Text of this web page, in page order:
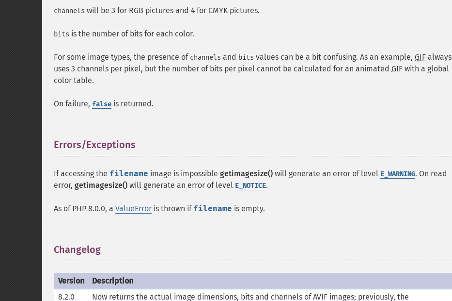
channels will be 3 for RGB pictures and 4 for CMYK pictures.
bits is the number of bits for each color.
For some image types, the presence of channels and bits values can be a bit confusing. As an example, GIF always
uses 3 channels per pixel, but the number of bits per pixel cannot be calculated for an animated GIF with a global
color table.
On failure, false is returned.
Errors/Exceptions
If accessing the filename image is impossible getimagesize() will generate an error of level E_WARNING. On read
error, getimagesize() will generate an error of level E_NOTICE.
As of PHP 8.0.0, a ValueError is thrown if filename is empty.
Changelog
Version
Description
8.2.0
Now returns the actual image dimensions, bits and channels of AVIF images; previously, the